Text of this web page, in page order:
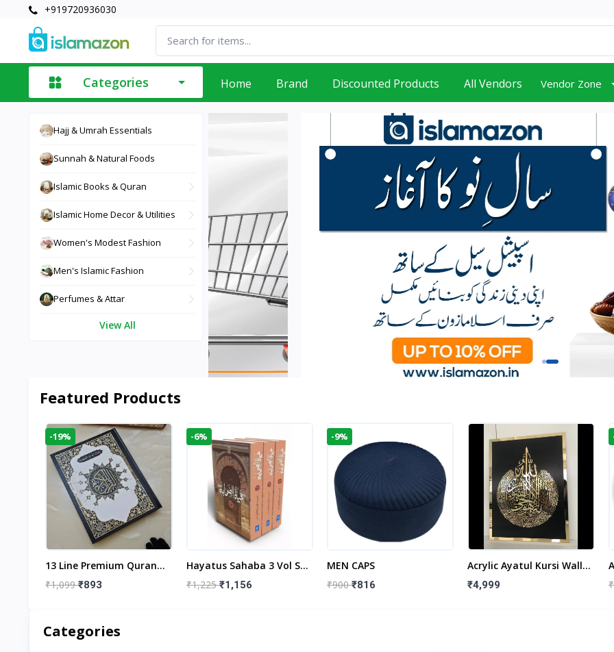
+919720936030
Categories Home Brand Discounted Products All Vendors Vendor Zone
Hajj & Umrah Essentials
Sunnah & Natural Foods
Islamic Books & Quran
Islamic Home Decor & Utilities
Women's Modest Fashion
Men's Islamic Fashion
Perfumes & Attar
View All
Featured Products
-19%
13 Line Premium Quran
Large Size By Yusufi
₹1,099₹893
-6%
Hayatus Sahaba 3 Vol Set
By Maulana Yusuf
₹1,225₹1,156
-9%
MEN CAPS
₹900₹816
Acrylic Ayatul Kursi Wall
Frame | Islamic Wall
₹4,999
Categories